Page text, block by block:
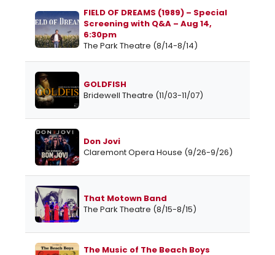
FIELD OF DREAMS (1989) – Special
Screening with Q&A – Aug 14,
6:30pm
The Park Theatre (8/14-8/14)
GOLDFISH
Bridewell Theatre (11/03-11/07)
Don Jovi
Claremont Opera House (9/26-9/26)
That Motown Band
The Park Theatre (8/15-8/15)
The Music of The Beach Boys